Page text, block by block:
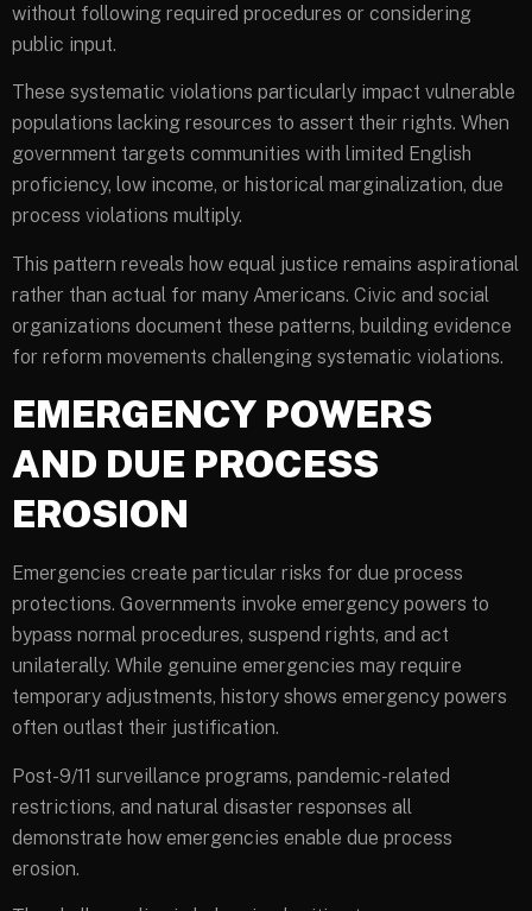
without following required procedures or considering
public input.
These systematic violations particularly impact vulnerable
populations lacking resources to assert their rights. When
government targets communities with limited English
proficiency, low income, or historical marginalization, due
process violations multiply.
This pattern reveals how equal justice remains aspirational
rather than actual for many Americans. Civic and social
organizations document these patterns, building evidence
for reform movements challenging systematic violations.
EMERGENCY POWERS
AND DUE PROCESS
EROSION
Emergencies create particular risks for due process
protections. Governments invoke emergency powers to
bypass normal procedures, suspend rights, and act
unilaterally. While genuine emergencies may require
temporary adjustments, history shows emergency powers
often outlast their justification.
Post-9/11 surveillance programs, pandemic-related
restrictions, and natural disaster responses all
demonstrate how emergencies enable due process
erosion.